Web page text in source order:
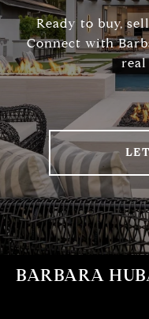
Ready to buy,
Connect with
real
BARBARA